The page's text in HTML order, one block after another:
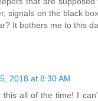
signals on the black
It bothers me to this
2018 at 8:30 AM
this all of the time! I